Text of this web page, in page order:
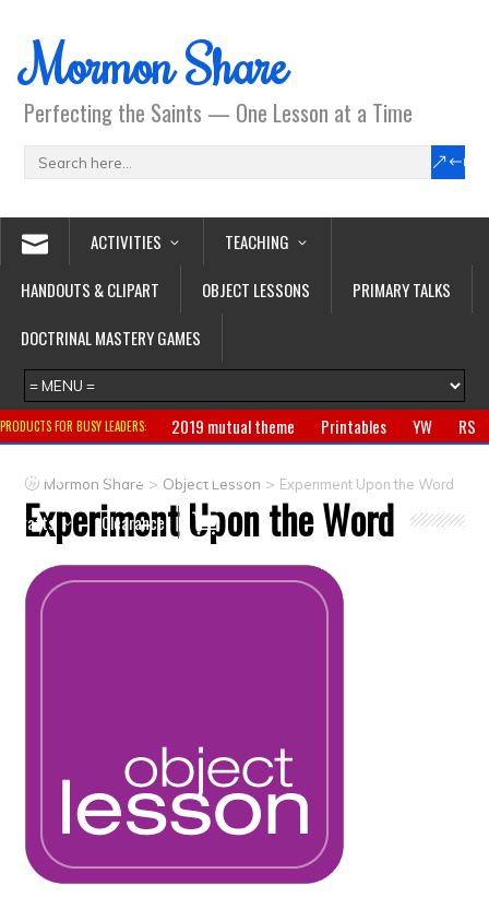
Mormon Share
Perfecting the Saints — One Lesson at a Time
ACTIVITIES
TEACHING
HANDOUTS & CLIPART
OBJECT LESSONS
PRIMARY TALKS
DOCTRINAL MASTERY GAMES
PRODUCTS FOR BUSY LEADERS: 2019 mutual theme Printables YW
RS
Primary
CTR ring
Gifts
Crafts
Clearance
Mormon Share > Object Lesson > Experiment Upon the Word
Experiment Upon the Word